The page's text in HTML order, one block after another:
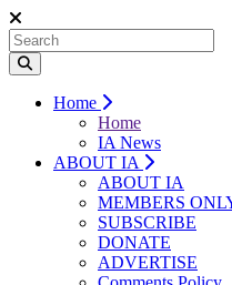
Home
Home
IA News
ABOUT IA
ABOUT IA
MEMBERS
SUBSCRIBE
DONATE
ADVERTISE